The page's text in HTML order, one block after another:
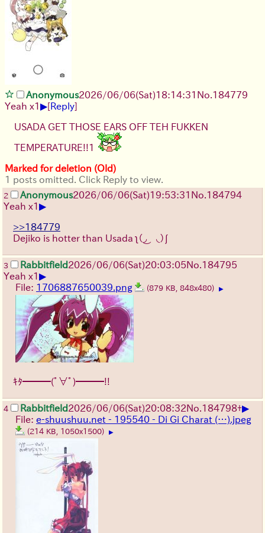
Anonymous2026/06/06(Sat)18:14:31 No.184779
Yeah x1 ▶[Reply]
USADA GET THOSE EARS OFF TEH FUKKEN
TEMPERATURE!!1
Marked for deletion (Old)
1 posts omitted. Click Reply to view.
2 Anonymous2026/06/06(Sat)19:53:31 No.184794
Yeah x1 ▶
>>184779
Dejiko is hotter than Usada ʅ（◞‿◟）ʃ
3 Rabbitfield2026/06/06(Sat)20:03:05No.184795
Yeah x1 ▶
File: 1706887650039.png (879 KB, 848x480) ▶
ｷﾀ━━━(ﾟ∀ﾟ)━━━!!
4 Rabbitfield2026/06/06(Sat)20:08:32No.184798+▶
File: e-shuushuu.net - 195540 - Di Gi Charat (…).jpeg
(214 KB, 1050x1500) ▶